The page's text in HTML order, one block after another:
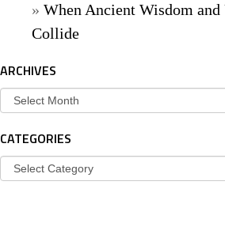
When Ancient Wisdom
Collide
ARCHIVES
Archives
CATEGORIES
Categories